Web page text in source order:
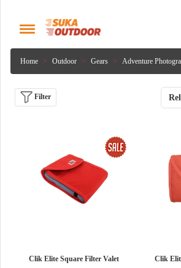
Home Outdoor Gears Adventure
Filter
Clik Elite Square Filter Valet Clik